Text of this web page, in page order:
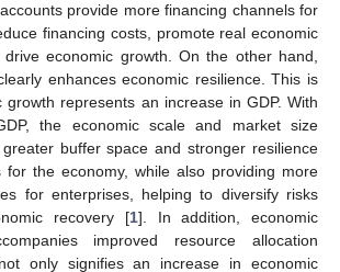
provide more financing channels for
financing costs, promote real economic
economic growth. On the other hand,
enhances economic resilience. This is
growth represents an increase in GDP. With
the economic scale and market size
buffer space and stronger resilience
for the economy, while also providing more
for enterprises, helping to diversify risks
recovery [1]. In addition, economic
improved resource allocation
only signifies an increase in economic